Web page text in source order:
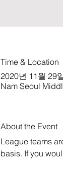
Time & Location
2020년 11월 29
Nam Seoul
About the Event
League teams
basis. If you